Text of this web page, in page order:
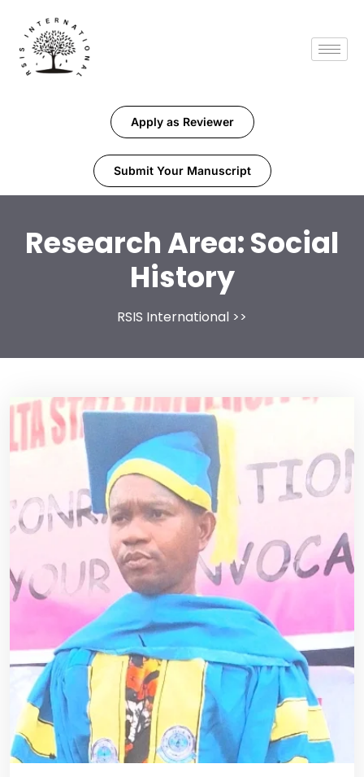
Apply as Reviewer
Submit Your Manuscript
Research Area:Social
History
RSIS International >>